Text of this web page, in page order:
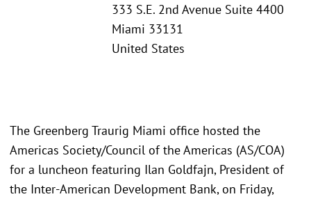
333 S.E. 2nd Avenue Suite 4400
Miami 33131
United States
The Greenberg Traurig Miami office hosted the
Americas Society/Council of the Americas (AS/COA)
for a luncheon featuring Ilan Goldfajn, President of
the Inter-American Development Bank, on Friday,